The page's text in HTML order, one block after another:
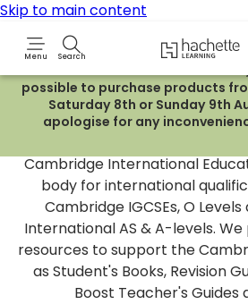
Skip to main content
Menu Search Hachette
Due to routine maintenance
possible to purchase products
Saturday 8th or Sunday 9th
apologise for any
Cambridge
Education
Cambridge International
body for international
Cambridge IGCSEs, O
International AS & A-levels.
resources to support the
as Student's Books, Revision
Boost Teacher's Guides